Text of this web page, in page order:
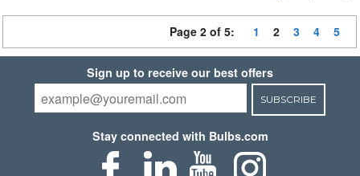
Page 2 of 5: 1 2 3 4 5
Sign up to receive our best offers
SUBSCRIBE
Stay connected with Bulbs.com